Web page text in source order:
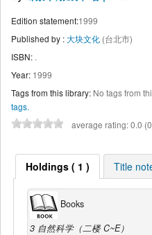
Edition statement:1999
Published by :大块文化 (台北市)
ISBN: .
Year: 1999
Tags from this library: No tags from
tags.
average rating: 0.0
Holdings ( 1 ) Title
Books
3 自然科学（二楼 C~E）